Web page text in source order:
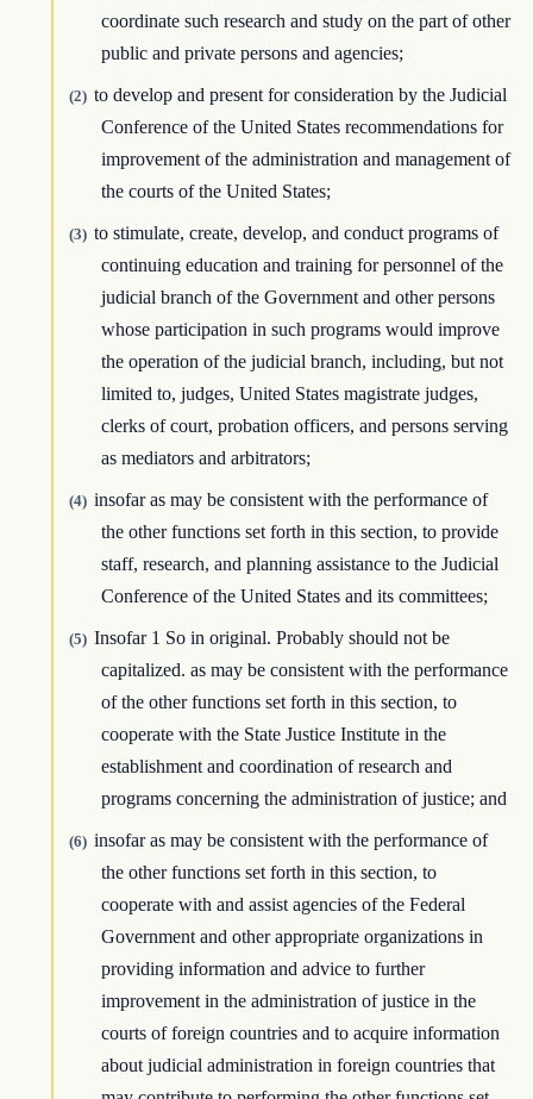
coordinate such research and study on the part of other
public and private persons and agencies;
(2) to develop and present for consideration by the Judicial
Conference of the United States recommendations for
improvement of the administration and management of
the courts of the United States;
(3) to stimulate, create, develop, and conduct programs of
continuing education and training for personnel of the
judicial branch of the Government and other persons
whose participation in such programs would improve
the operation of the judicial branch, including, but not
limited to, judges, United States magistrate judges,
clerks of court, probation officers, and persons serving
as mediators and arbitrators;
(4) insofar as may be consistent with the performance of
the other functions set forth in this section, to provide
staff, research, and planning assistance to the Judicial
Conference of the United States and its committees;
(5) Insofar 1 So in original. Probably should not be
capitalized. as may be consistent with the performance
of the other functions set forth in this section, to
cooperate with the State Justice Institute in the
establishment and coordination of research and
programs concerning the administration of justice; and
(6) insofar as may be consistent with the performance of
the other functions set forth in this section, to
cooperate with and assist agencies of the Federal
Government and other appropriate organizations in
providing information and advice to further
improvement in the administration of justice in the
courts of foreign countries and to acquire information
about judicial administration in foreign countries that